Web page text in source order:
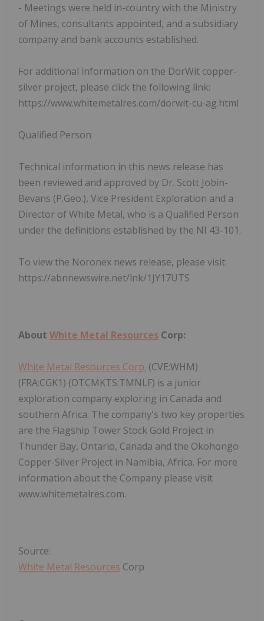
- Meetings were held in-country with the Ministry
of Mines, consultants appointed, and a subsidiary
company and bank accounts established.
For additional information on the DorWit copper-
silver project, please click the following link:
https://www.whitemetalres.com/dorwit-cu-ag.html
Qualified Person
Technical information in this news release has
been reviewed and approved by Dr. Scott Jobin-
Bevans (P.Geo.), Vice President Exploration and a
Director of White Metal, who is a Qualified Person
under the definitions established by the NI 43-101.
To view the Noronex news release, please visit:
https://abnnewswire.net/lnk/1JY17UTS
About White Metal Resources Corp:
White Metal Resources Corp. (CVE:WHM)
(FRA:CGK1) (OTCMKTS:TMNLF) is a junior
exploration company exploring in Canada and
southern Africa. The company's two key properties
are the Flagship Tower Stock Gold Project in
Thunder Bay, Ontario, Canada and the Okohongo
Copper-Silver Project in Namibia, Africa. For more
information about the Company please visit
www.whitemetalres.com.
Source:
White Metal Resources Corp